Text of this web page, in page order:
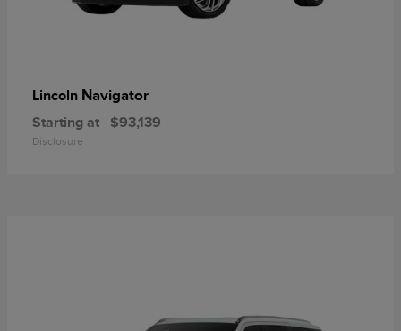
Lincoln Navigator
Starting at $93,139
Disclosure